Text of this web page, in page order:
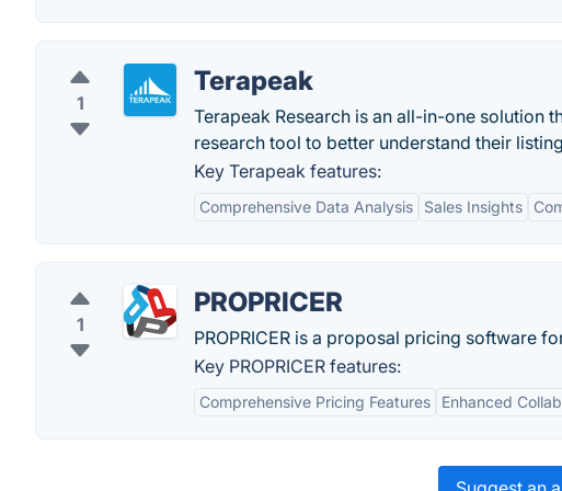
1
Terapeak
Terapeak Research is an all-in-one solution
research tool to better understand their
Key Terapeak features:
Comprehensive Data Analysis Sales Insights
1
PROPRICER
PROPRICER is a proposal pricing software
Key PROPRICER features:
Comprehensive Pricing Features Enhanced